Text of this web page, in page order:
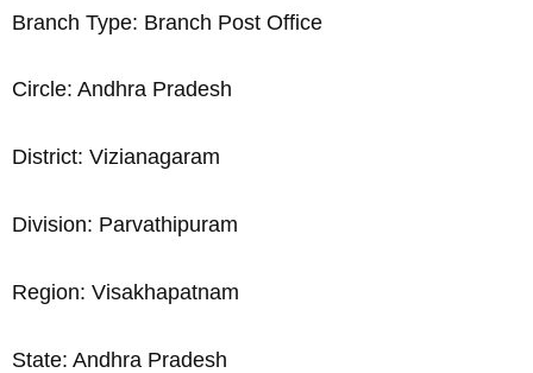
Branch Type: Branch Post Office
Circle: Andhra Pradesh
District: Vizianagaram
Division: Parvathipuram
Region: Visakhapatnam
State: Andhra Pradesh